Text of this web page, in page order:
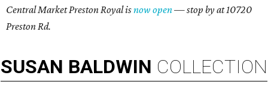
Central Market Preston Royal isnow open— stop by at 10720
Preston Rd.
SUSAN BALDWIN COLLECTION